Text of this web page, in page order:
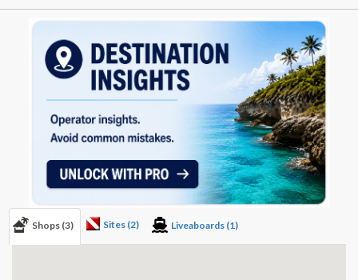
Shops (3) Sites (2) Liveaboards (1)